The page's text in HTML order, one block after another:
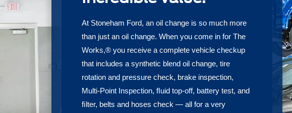
At Stoneham Ford, an oil change is so much more
than just an oil change. When you come in for The
Works,® you receive a complete vehicle checkup
that includes a synthetic blend oil change, tire
rotation and pressure check, brake inspection,
Multi-Point Inspection, ﬂuid top-off, battery test, and
ﬁlter, belts and hoses check — all for a very